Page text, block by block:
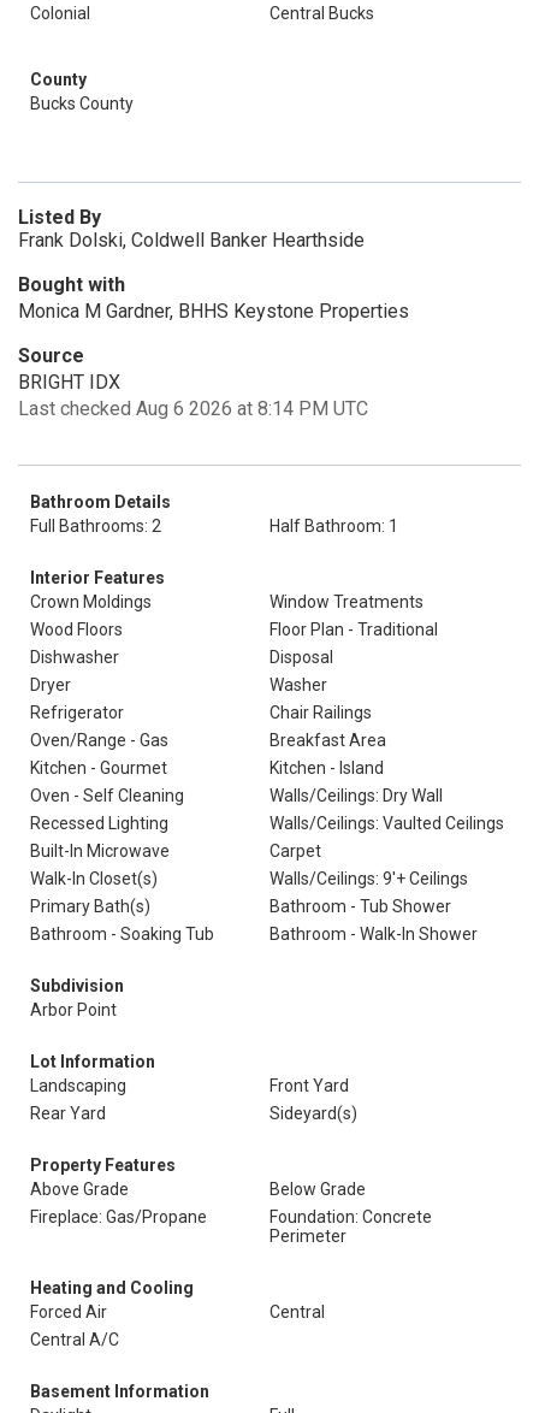
Colonial
Central Bucks
County
Bucks County
Listed By
Frank Dolski, Coldwell Banker Hearthside
Bought with
Monica M Gardner, BHHS Keystone Properties
Source
BRIGHT IDX
Last checked Aug 6 2026 at 8:14 PM UTC
Bathroom Details
Full Bathrooms: 2
Half Bathroom: 1
Interior Features
Crown Moldings
Window Treatments
Wood Floors
Floor Plan - Traditional
Dishwasher
Disposal
Dryer
Washer
Refrigerator
Chair Railings
Oven/Range - Gas
Breakfast Area
Kitchen - Gourmet
Kitchen - Island
Oven - Self Cleaning
Walls/Ceilings: Dry Wall
Recessed Lighting
Walls/Ceilings: Vaulted Ceilings
Built-In Microwave
Carpet
Walk-In Closet(s)
Walls/Ceilings: 9'+ Ceilings
Primary Bath(s)
Bathroom - Tub Shower
Bathroom - Soaking Tub
Bathroom - Walk-In Shower
Subdivision
Arbor Point
Lot Information
Landscaping
Front Yard
Rear Yard
Sideyard(s)
Property Features
Above Grade
Below Grade
Fireplace: Gas/Propane
Foundation: Concrete
Perimeter
Heating and Cooling
Forced Air
Central
Central A/C
Basement Information